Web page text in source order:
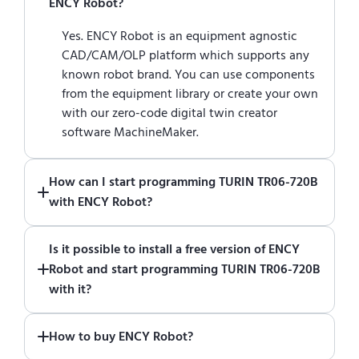
Yes. ENCY Robot is an equipment agnostic
CAD/CAM/OLP platform which supports any
known robot brand. You can use components
from the equipment library or create your own
with our zero-code digital twin creator
software MachineMaker.
How can I start programming TURIN TR06-720B
with ENCY Robot?
of ENCY Robotat the download centerand
start using it. You can learn how to use ENCY
Robot
Is it possible to install a free version of ENCY
Robot and start programming TURIN TR06-720B
with it?
functional trial version of ENCY Robot
How to buy ENCY Robot?